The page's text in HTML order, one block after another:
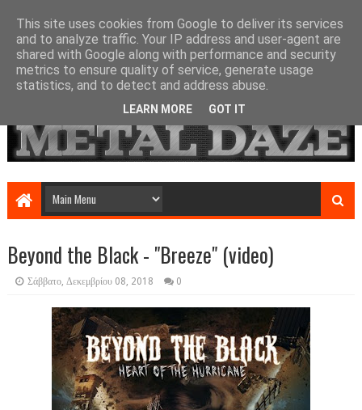
Beyond the Black - "Breeze" (video)
Σάββατο, Δεκεμβρίου 08, 2018 0
This site uses cookies from Google to deliver its services
and to analyze traffic. Your IP address and user-agent are
shared with Google along with performance and security
metrics to ensure quality of service, generate usage
statistics, and to detect and address abuse.
LEARN MORE GOT IT